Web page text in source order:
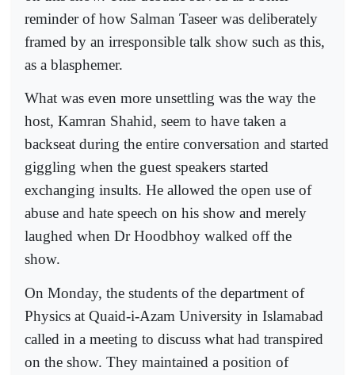
reminder of how Salman Taseer was deliberately
framed by an irresponsible talk show such as this,
as a blasphemer.
What was even more unsettling was the way the
host, Kamran Shahid, seem to have taken a
backseat during the entire conversation and started
giggling when the guest speakers started
exchanging insults. He allowed the open use of
abuse and hate speech on his show and merely
laughed when Dr Hoodbhoy walked off the
show.
On Monday, the students of the department of
Physics at Quaid-i-Azam University in Islamabad
called in a meeting to discuss what had transpired
on the show. They maintained a position of